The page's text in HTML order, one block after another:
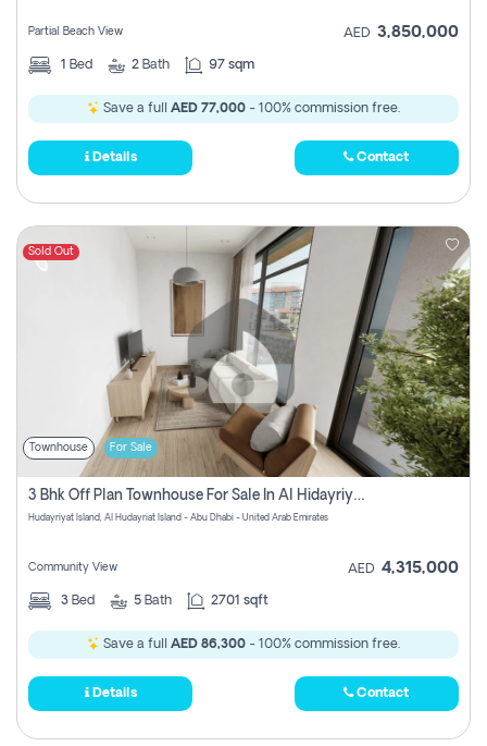
Partial Beach View AED 3,850,000
1 Bed 2 Bath 97 sqm
Save a full AED 77,000 - 100% commission free.
Details Contact
Sold Out
Townhouse For Sale
3 Bhk Off Plan Townhouse For Sale In Al Hidayriyyat, Abu Dhabi
Hudayriyat Island, Al Hudayriat Island - Abu Dhabi - United Arab Emirates
Community View AED 4,315,000
3 Bed 5 Bath 2701 sqft
Save a full AED 86,300 - 100% commission free.
Details Contact